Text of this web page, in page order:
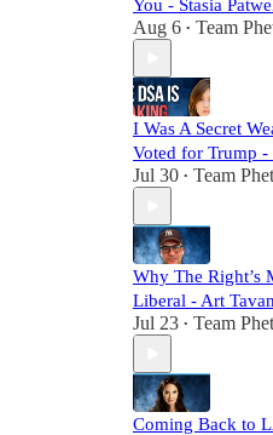
You - Stasia
Aug 6 • Team
I Was A Secret
Voted for Trump -
Jul 30 • Team
Why The Right’s
Liberal - Art
Jul 23 • Team
Coming Back to